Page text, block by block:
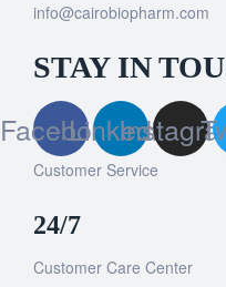
info@cairobiopharm.com
STAY IN
FacebookLinkedin
Customer Service
24/7
Customer Care Center